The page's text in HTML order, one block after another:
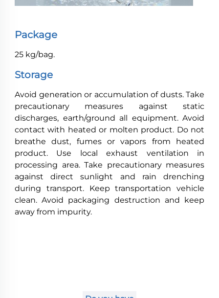
Package
25 kg/bag.
Storage
Avoid generation or accumulation of dusts. Take
precautionary measures against static
discharges, earth/ground all equipment. Avoid
contact with heated or molten product. Do not
breathe dust, fumes or vapors from heated
product. Use local exhaust ventilation in
processing area. Take precautionary measures
against direct sunlight and rain drenching
during transport. Keep transportation vehicle
clean. Avoid packaging destruction and keep
away from impurity.